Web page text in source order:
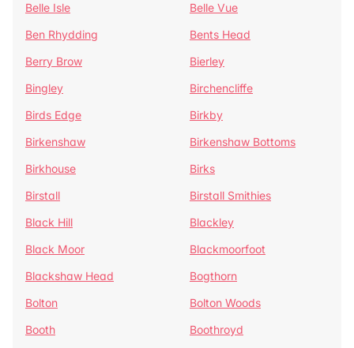
Belle Isle
Belle Vue
Ben Rhydding
Bents Head
Berry Brow
Bierley
Bingley
Birchencliffe
Birds Edge
Birkby
Birkenshaw
Birkenshaw Bottoms
Birkhouse
Birks
Birstall
Birstall Smithies
Black Hill
Blackley
Black Moor
Blackmoorfoot
Blackshaw Head
Bogthorn
Bolton
Bolton Woods
Booth
Boothroyd